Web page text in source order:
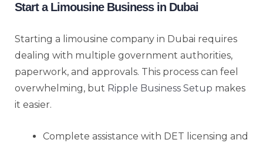
Start a Limousine Business in Dubai
Starting a limousine company in Dubai requires
dealing with multiple government authorities,
paperwork, and approvals. This process can feel
overwhelming, but Ripple Business Setup makes
it easier.
Complete assistance with DET licensing and